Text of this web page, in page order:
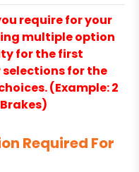
require for your
multiple option
for the first
for the
(Example: 2
Required For